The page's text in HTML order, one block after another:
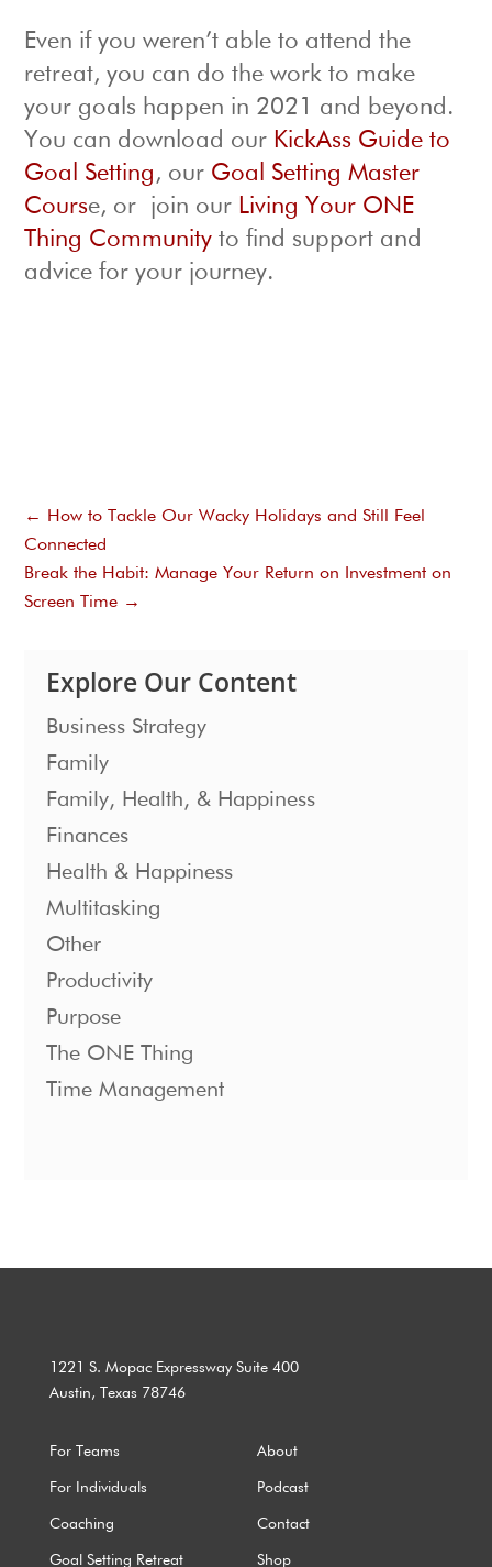
Even if you weren’t able to attend the
retreat, you can do the work to make
your goals happen in 2021 and beyond.
You can download our KickAss Guide to
Goal Setting, our Goal Setting Master
Course, or join our Living Your ONE
Thing Community to find support and
advice for your journey.
← How to Tackle Our Wacky Holidays and Still Feel
Connected
Break the Habit: Manage Your Return on Investment on
Screen Time →
Explore Our Content
Business Strategy
Family
Family, Health, & Happiness
Finances
Health & Happiness
Multitasking
Other
Productivity
Purpose
The ONE Thing
Time Management
1221 S. Mopac Expressway Suite 400
Austin, Texas 78746
For Teams About
For Individuals Podcast
Coaching Contact
Goal Setting Retreat Shop